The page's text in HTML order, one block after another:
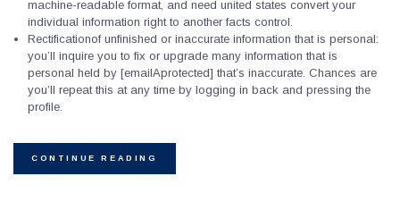
machine-readable format, and need united states convert your
individual information right to another facts control.
Rectificationof unfinished or inaccurate information that is personal:
you’ll inquire you to fix or upgrade many information that is
personal held by [emailAprotected] that’s inaccurate. Chances are
you’ll repeat this at any time by logging in back and pressing the
profile.
CONTINUE READING